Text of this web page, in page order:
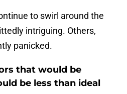
to swirl around the
intriguing. Others,
panicked.
that would be
be less than ideal